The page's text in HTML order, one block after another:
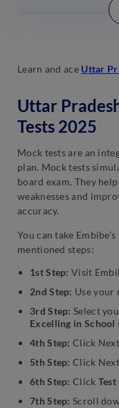
Learn and ace Uttar
Uttar
Tests 2025
Mock tests are an
plan. Mock tests
board exam. They
weaknesses and
accuracy.
You can take
mentioned steps:
1st Step: Visit
2nd Step: Use your
3rd Step: Select
Excelling in School
4th Step: Click
5th Step: Click
6th Step: Click Test
7th Step: Scroll